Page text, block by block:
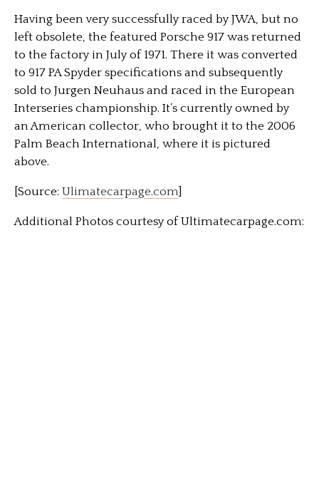
Having been very successfully raced by JWA, but no
left obsolete, the featured Porsche 917 was returned
to the factory in July of 1971. There it was converted
to 917 PA Spyder specifications and subsequently
sold to Jurgen Neuhaus and raced in the European
Interseries championship. It’s currently owned by
an American collector, who brought it to the 2006
Palm Beach International, where it is pictured
above.
[Source: Ulimatecarpage.com]
Additional Photos courtesy of Ultimatecarpage.com: